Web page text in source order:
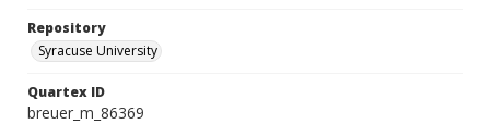
Repository
Syracuse University
Quartex ID
breuer_m_86369